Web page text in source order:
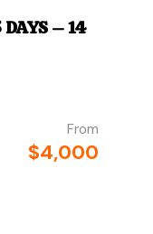
DAYS – 14
From
$4,000